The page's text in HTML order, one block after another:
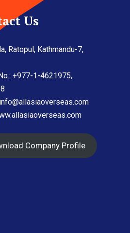
Us
Ratopul, Kathmandu-7,
+977-1-4621975,
info@allasiaoverseas.com
Company Profile